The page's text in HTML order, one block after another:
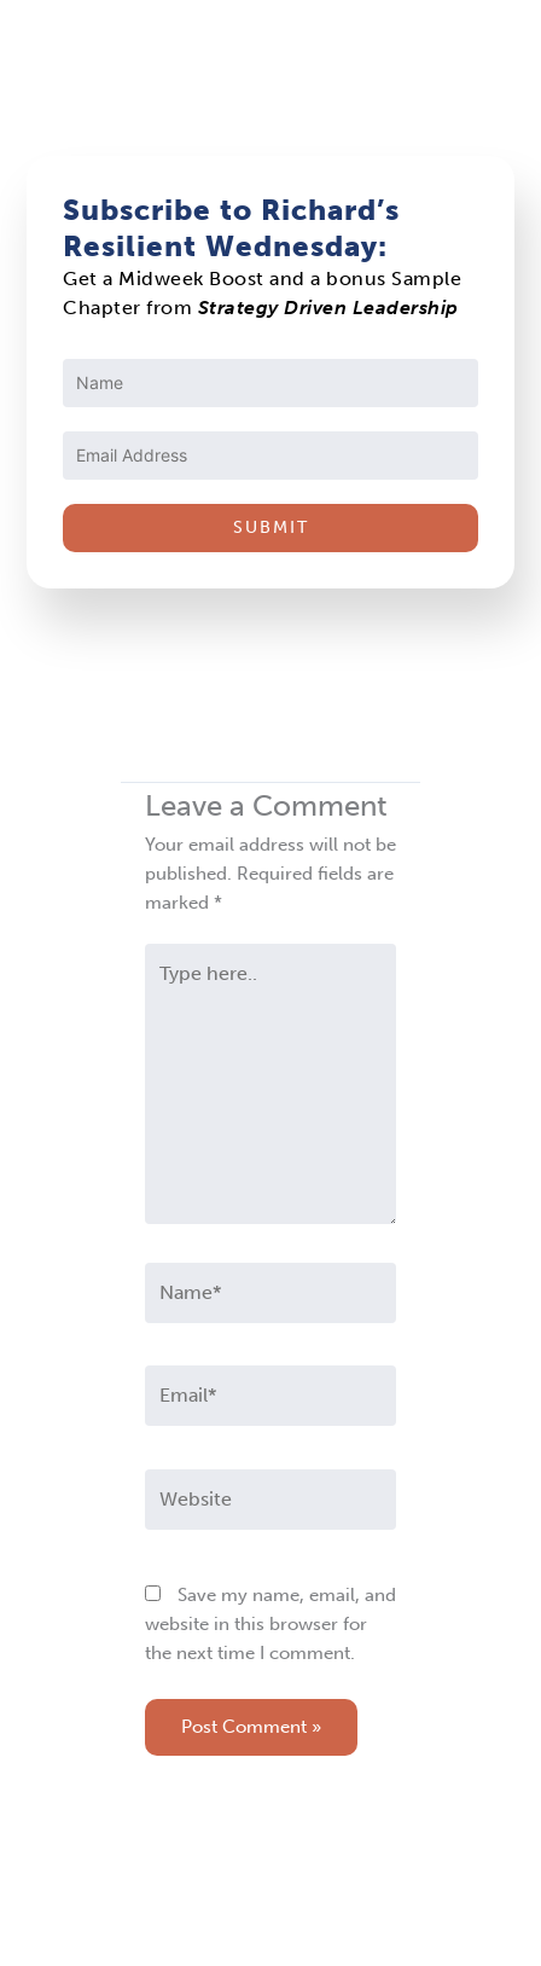
Subscribe to Richard’s
Resilient Wednesday:
Get a Midweek Boost and a bonus Sample
Chapter from Strategy Driven Leadership
Constant
Please
this
field
Leave a Comment
Your email address will not be
published. Required fields are
marked *
here..
Save my name, email, and
website in this browser for
the next time I comment.